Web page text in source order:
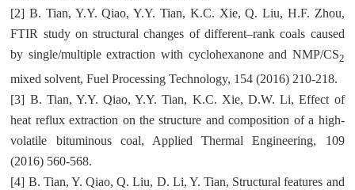
[2] B. Tian, Y.Y. Qiao, Y.Y. Tian, K.C. Xie, Q. Liu, H.F. Zhou,
FTIR study on structural changes of different–rank coals caused
by single/multiple extraction with cyclohexanone and NMP/CS2
mixed solvent, Fuel Processing Technology, 154 (2016) 210-218.
[3] B. Tian, Y.Y. Qiao, Y.Y. Tian, K.C. Xie, D.W. Li, Effect of
heat reflux extraction on the structure and composition of a high-
volatile bituminous coal, Applied Thermal Engineering, 109
(2016) 560-568.
[4] B. Tian, Y. Qiao, Q. Liu, D. Li, Y. Tian, Structural features and